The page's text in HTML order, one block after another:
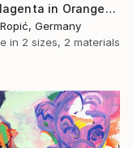
"PinkMagenta in Orange" Painting
Germany
in 2 sizes, 2 materials